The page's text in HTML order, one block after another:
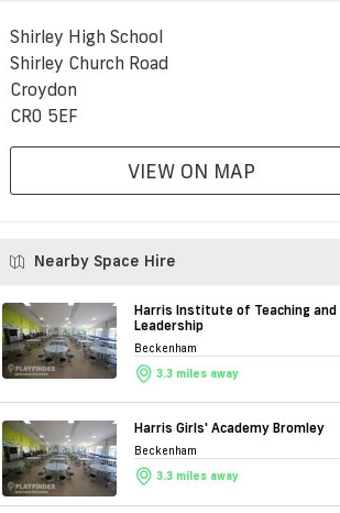
Shirley High School
Shirley Church Road
Croydon
CR0 5EF
VIEW ON MAP
Nearby Space Hire
Harris Institute of Teaching and
Leadership
Beckenham
3.3 miles away
Harris Girls' Academy Bromley
Beckenham
3.3 miles away